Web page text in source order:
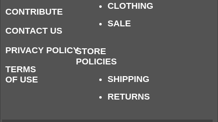
CONTRIBUTE
CONTACT US
PRIVACY POLICY
TERMS
OF USE
CLOTHING
SALE
STORE
POLICIES
SHIPPING
RETURNS